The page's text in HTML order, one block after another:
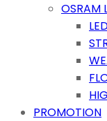
OSRAM
PROMOTION